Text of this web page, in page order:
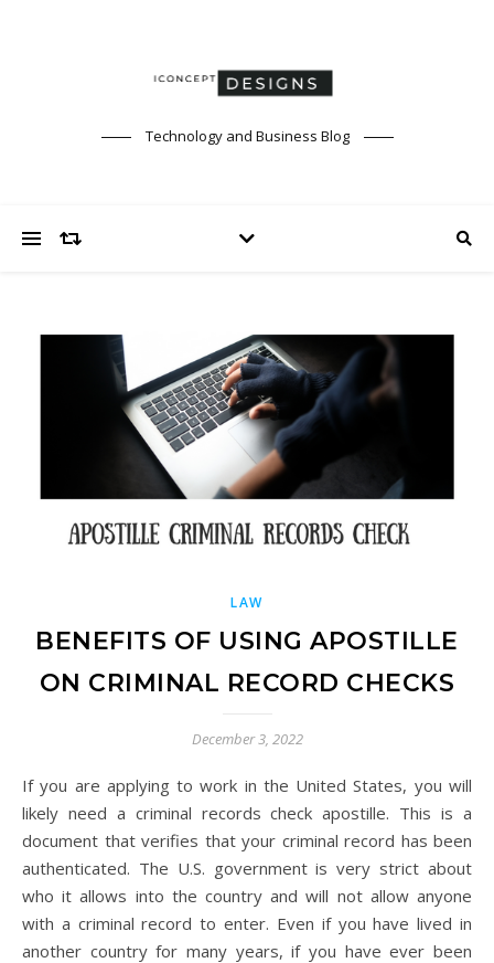
Technology and Business Blog
LAW
BENEFITS OF USING APOSTILLE
ON CRIMINAL RECORD CHECKS
December 3, 2022
If you are applying to work in the United States, you will
likely need a criminal records check apostille. This is a
document that verifies that your criminal record has been
authenticated. The U.S. government is very strict about
who it allows into the country and will not allow anyone
with a criminal record to enter. Even if you have lived in
another country for many years, if you have ever been